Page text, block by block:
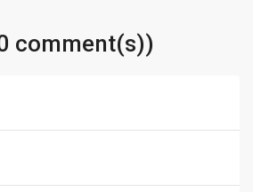
comment(s))